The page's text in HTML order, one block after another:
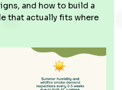
and how to build a
that actually fits where